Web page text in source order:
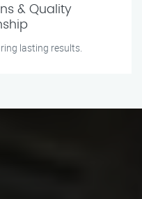
& Quality
lasting results.